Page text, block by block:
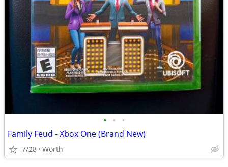
• • •
Family Feud - Xbox One (Brand New)
7/28 Worth